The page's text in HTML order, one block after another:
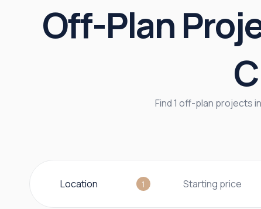
Off-Plan
Find 1 off-plan projects
Location 1 Starting price